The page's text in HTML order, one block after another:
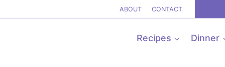
ABOUT CONTACT
Recipes Dinner